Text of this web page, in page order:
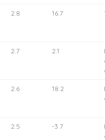
2.8 16.7
2.7 2.1
2.6 18.2
2.5 -3.7